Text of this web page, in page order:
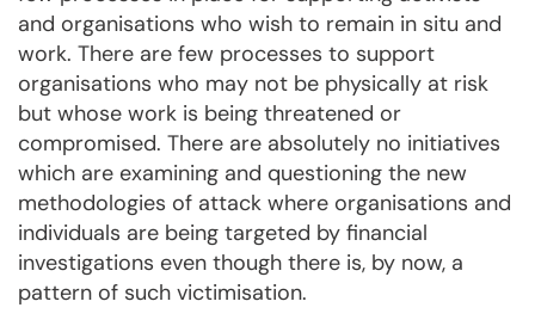
and organisations who wish to remain in situ and
work. There are few processes to support
organisations who may not be physically at risk
but whose work is being threatened or
compromised. There are absolutely no initiatives
which are examining and questioning the new
methodologies of attack where organisations and
individuals are being targeted by financial
investigations even though there is, by now, a
pattern of such victimisation.